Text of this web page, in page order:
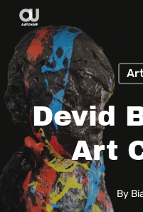
Skip
main
content
Devid
Art
By